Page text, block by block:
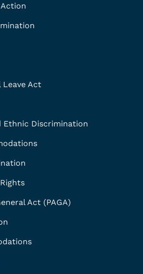
Leave Act
Ethnic Discrimination
Act (PAGA)